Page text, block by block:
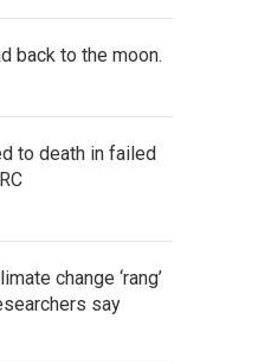
back to the moon.
to death in failed
change ‘rang’
say